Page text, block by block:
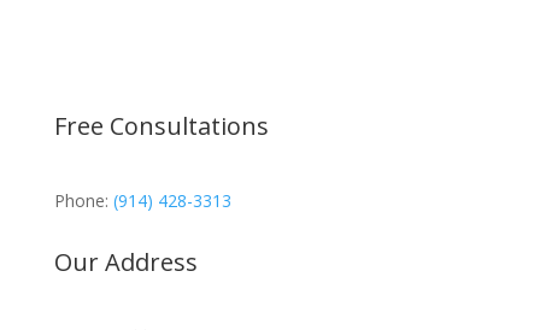
Free Consultations
Phone: (914) 428-3313
Our Address